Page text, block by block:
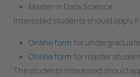
Master in Data Science
Interested students should apply
Online form for
Online form for master
The students interested should